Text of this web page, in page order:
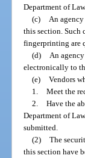
Department of
(c)
An
this section. Such
fingerprinting are
(d)
An
electronically to
(e) Vendors
1. Meet the
2. Have the
Department of
submitted.
(2) The
this section have